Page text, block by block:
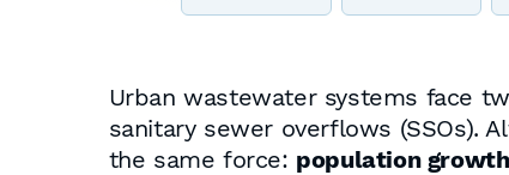
Urban wastewater systems face
sanitary sewer overflows (SSOs).
the same force: population growth